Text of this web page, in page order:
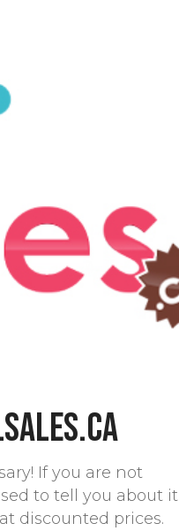
If you are not
to tell you about it
discounted prices.